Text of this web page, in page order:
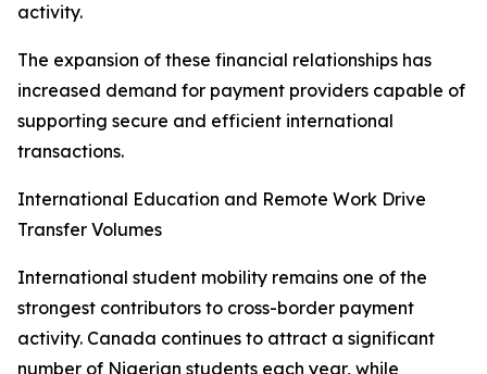
activity.
The expansion of these financial relationships has
increased demand for payment providers capable of
supporting secure and efficient international
transactions.
International Education and Remote Work Drive
Transfer Volumes
International student mobility remains one of the
strongest contributors to cross-border payment
activity. Canada continues to attract a significant
number of Nigerian students each year, while